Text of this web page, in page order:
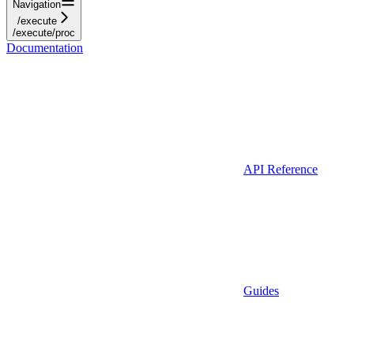
Navigation
/execute
/execute/proc
Documentation
API Reference
Guides